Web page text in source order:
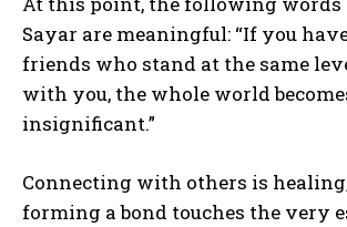
Sayar are meaningful: “If you
friends who stand at the same
with you, the whole world
insignificant.”
Connecting with others is healing,
forming a bond touches the very